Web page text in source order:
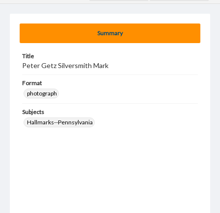
Summary
Title
Peter Getz Silversmith Mark
Format
photograph
Subjects
Hallmarks--Pennsylvania